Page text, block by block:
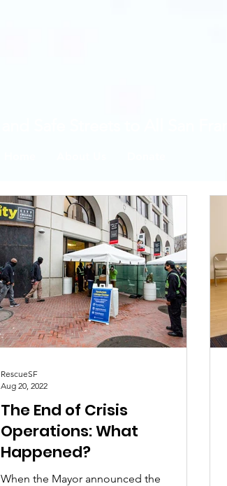
The End of Crisis
Operations: What
Happened?
When the Mayor announced the
RescueSF
Aug 20, 2022